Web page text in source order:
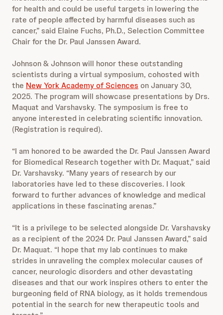
for health and could be useful targets in lowering the
rate of people affected by harmful diseases such as
cancer,” said Elaine Fuchs, Ph.D., Selection Committee
Chair for the Dr. Paul Janssen Award.
Johnson & Johnson will honor these outstanding
scientists during a virtual symposium, cohosted with
the New York Academy of Sciences on January 30,
2025. The program will showcase presentations by Drs.
Maquat and Varshavsky. The symposium is free to
anyone interested in celebrating scientific innovation.
(Registration is required).
“I am honored to be awarded the Dr. Paul Janssen Award
for Biomedical Research together with Dr. Maquat,” said
Dr. Varshavsky. “Many years of research by our
laboratories have led to these discoveries. I look
forward to further advances of knowledge and medical
applications in these fascinating arenas.”
“It is a privilege to be selected alongside Dr. Varshavsky
as a recipient of the 2024 Dr. Paul Janssen Award,” said
Dr. Maquat. “I hope that my lab continues to make
strides in unraveling the complex molecular causes of
cancer, neurologic disorders and other devastating
diseases and that our work inspires others to enter the
burgeoning field of RNA biology, as it holds tremendous
potential in the search for new therapeutic tools and